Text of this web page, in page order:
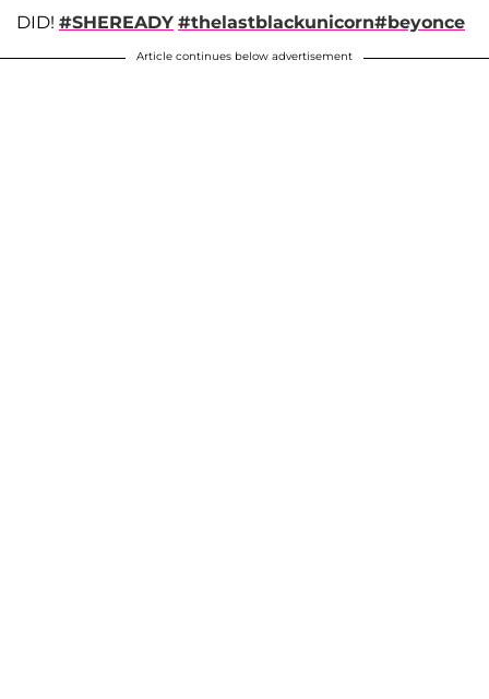
DID! #SHEREADY #thelastblackunicorn#beyonce
Article continues below advertisement